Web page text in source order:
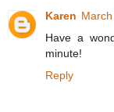
Karen
Have a
minute!
Reply